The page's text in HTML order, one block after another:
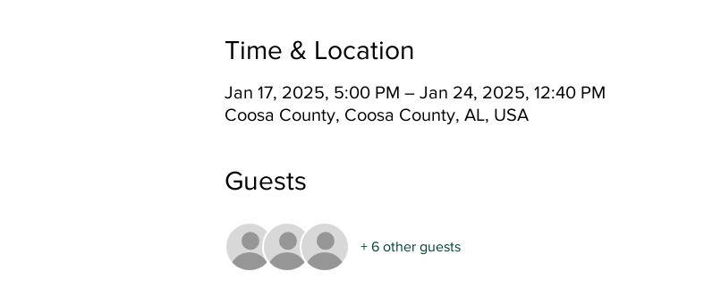
Time & Location
Jan 17, 2025, 5:00 PM – Jan 24, 2025, 12:40 PM
Coosa County, Coosa County, AL, USA
Guests
+ 6 other guests